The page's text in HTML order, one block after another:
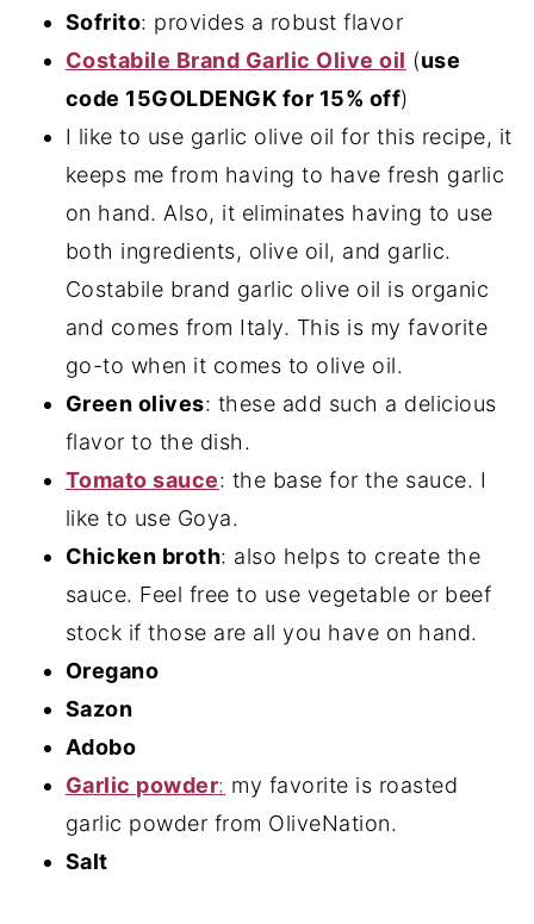
Sofrito: provides a robust flavor
Costabile Brand Garlic Olive oil (use
code 15GOLDENGK for 15% off)
I like to use garlic olive oil for this recipe, it
keeps me from having to have fresh garlic
on hand. Also, it eliminates having to use
both ingredients, olive oil, and garlic.
Costabile brand garlic olive oil is organic
and comes from Italy. This is my favorite
go-to when it comes to olive oil.
Green olives: these add such a delicious
flavor to the dish.
Tomato sauce: the base for the sauce. I
like to use Goya.
Chicken broth: also helps to create the
sauce. Feel free to use vegetable or beef
stock if those are all you have on hand.
Oregano
Sazon
Adobo
Garlic powder: my favorite is roasted
garlic powder from OliveNation.
Salt